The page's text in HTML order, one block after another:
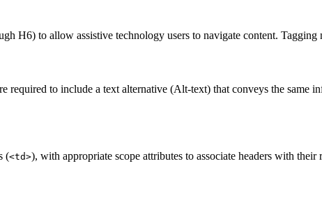
H6) to allow assistive technology users to navigate content.
to include a text alternative (Alt-text) that conveys the same
(<td>), with appropriate scope attributes to associate headers with